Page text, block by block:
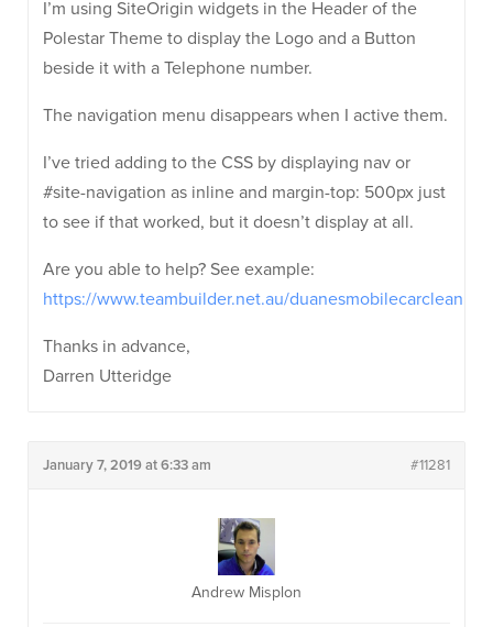
I’m using SiteOrigin widgets in the Header of the
Polestar Theme to display the Logo and a Button
beside it with a Telephone number.
The navigation menu disappears when I active them.
I’ve tried adding to the CSS by displaying nav or
#site-navigation as inline and margin-top: 500px just
to see if that worked, but it doesn’t display at all.
Are you able to help? See example:
https://www.teambuilder.net.au/duanesmobilecarcleaning/
Thanks in advance,
Darren Utteridge
January 7, 2019 at 6:33 am #11281
Andrew Misplon